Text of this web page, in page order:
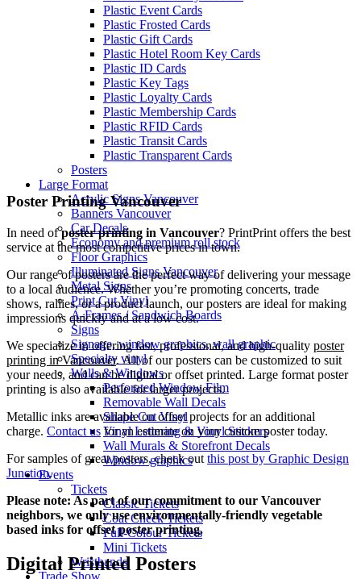
Plastic Event Cards
Plastic Frosted Cards
Plastic Gift Cards
Plastic Hotel Room Key Cards
Plastic ID Cards
Plastic Key Tags
Plastic Loyalty Cards
Plastic Membership Cards
Plastic RFID Cards
Plastic Transit Cards
Plastic Transparent Cards
Posters
Large Format
Acrylic Signs Vancouver
Banners Vancouver
Car Decals
Economy and premium roll stock
Floor Graphics
Illuminated Signs Vancouver
Metal Signs
Print Cut Vinyl
A-Frames / Sandwich Boards
Signs
Signage, window graphics, wall graphic
Specialty vinyl
Walls & Windows
Perforated Window Film
Removable Wall Decals
Shape Cut Vinyl
Vinyl Lettering & Vinyl Stickers
Wall Murals & Storefront Decals
Window graphics
Events
Tickets
Classic Tickets
Coat Check Tickets
Full-Colour Tickets
Mini Tickets
Wristbands
Trade Show
Poster Printing Vancouver
In need ofposter printing in Vancouver? PrintPrint offers the best
service at the most competitive prices in town.
Our range of posters are the perfect way of delivering your message
to a local audience. Whether you’re promoting concerts, trade
shows, rallies, or a product launch, our posters are ideal for making
impressions quickly and at a low cost.
We specialize in offering fast, professional, and high-quality poster
printing in Vancouver. All of our posters can be customized to suit
your needs, and can be digital or offset printed. Large format poster
printing is also available for larger projects.
Metallic inks are available on offset projects for an additional
charge. Contact usfor an estimate on your custom poster today.
For samples of great posters, check out this post by Graphic Design
Junction.
Please note: As part of our commitment to our Vancouver
neighbors, we only use environmentally-friendly vegetable
based inks for offset poster printing.
Digital Printed Posters